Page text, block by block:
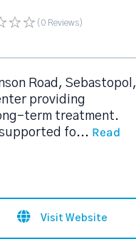
(0 Reviews)
Road, Sebastopol,
providing
term treatment.
fo... Read
Visit Website